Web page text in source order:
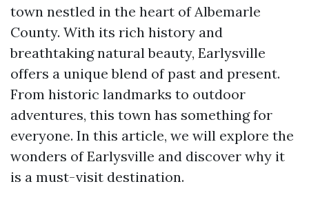
town nestled in the heart of Albemarle
County. With its rich history and
breathtaking natural beauty, Earlysville
offers a unique blend of past and present.
From historic landmarks to outdoor
adventures, this town has something for
everyone. In this article, we will explore the
wonders of Earlysville and discover why it
is a must-visit destination.